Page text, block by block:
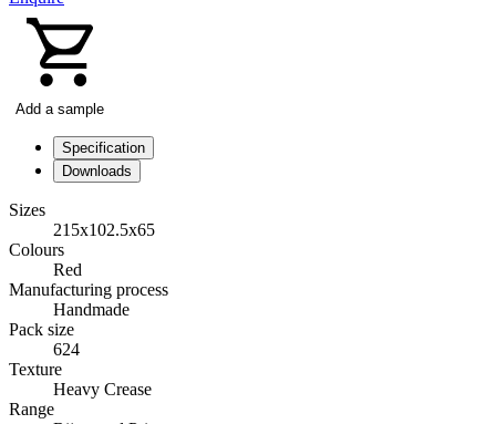
Add a sample
Specification
Downloads
Sizes
215x102.5x65
Colours
Red
Manufacturing process
Handmade
Pack size
624
Texture
Heavy Crease
Range